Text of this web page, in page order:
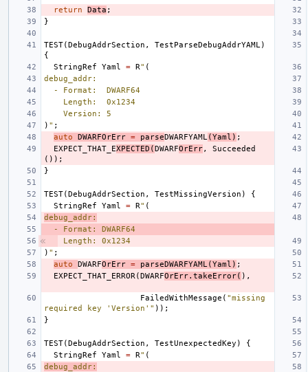
return Data ;
}
TEST(DebugAddrSection , TestParseDebugAddrYAML )
{
StringRef
Yaml = R" (
debug_addr:
  - Format:  DWARF64
    Length:  0x1234
    Version: 5
) " ;
auto
DWARFOrErr = parseDWARFYAML (Yaml ) ;
EXPECT_THAT_EXPECTED (DWARFOrErr,
Succeeded
());
}
TEST(DebugAddrSection , TestMissingVersion )
{
StringRef
Yaml = R" (
debug_addr:
  - Format: DWARF64
Length: 0x1234
) " ;
auto
DWARFOrErr = parseDWARFYAML (Yaml ) ;
EXPECT_THAT_ERROR (DWARFOrErr. takeError( ),
FailedWithMessage ( "missing
required key 'Version'" ));
}
TEST(DebugAddrSection , TestUnexpectedKey )
{
StringRef
Yaml = R" (
debug_addr: